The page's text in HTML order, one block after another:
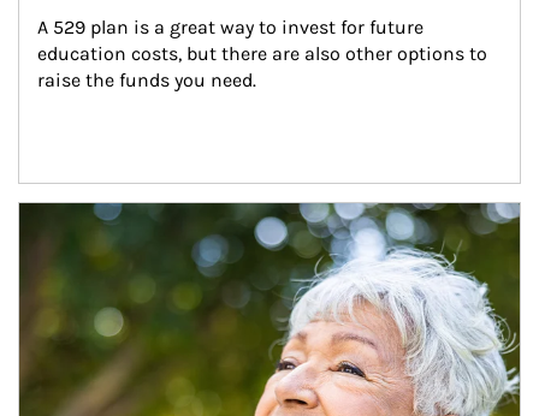
A 529 plan is a great way to invest for future
education costs, but there are also other options to
raise the funds you need.
Article Image